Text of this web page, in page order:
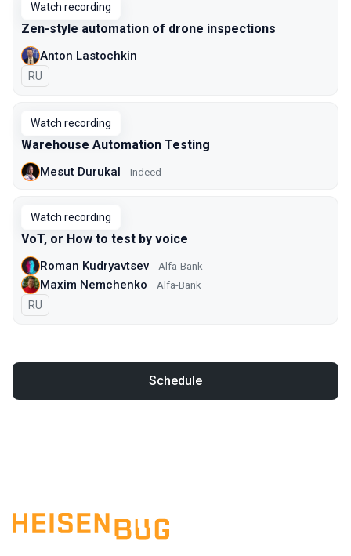
Watch recording
Zen-style automation of drone inspections
Anton Lastochkin
In Russian
RU
Watch recording
Warehouse Automation Testing
Mesut Durukal Indeed
Watch recording
VoT, or How to test by voice
Roman Kudryavtsev Alfa-Bank
Maxim Nemchenko Alfa-Bank
In Russian
RU
Schedule